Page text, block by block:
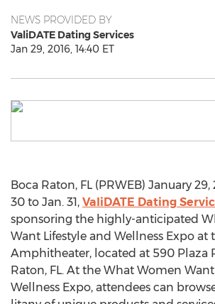
NEWS PROVIDED BY
ValiDATE Dating Services
Jan 29, 2016, 14:40 ET
Boca Raton, FL (PRWEB) January
30 to Jan. 31, ValiDATE Dating
sponsoring the highly-anticipated
Want Lifestyle and Wellness Expo at
Amphitheater, located at 590 Plaza
Raton, FL. At the What Women
Wellness Expo, attendees can